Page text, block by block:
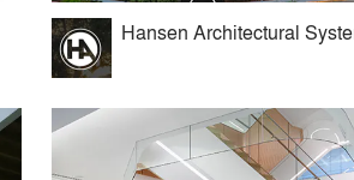
Hansen Architectural